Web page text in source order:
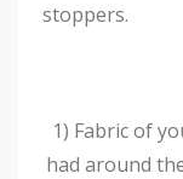
stoppers.
1) Fabric of
had around